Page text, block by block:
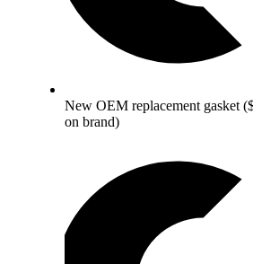
New OEM replacement gasket
on brand)